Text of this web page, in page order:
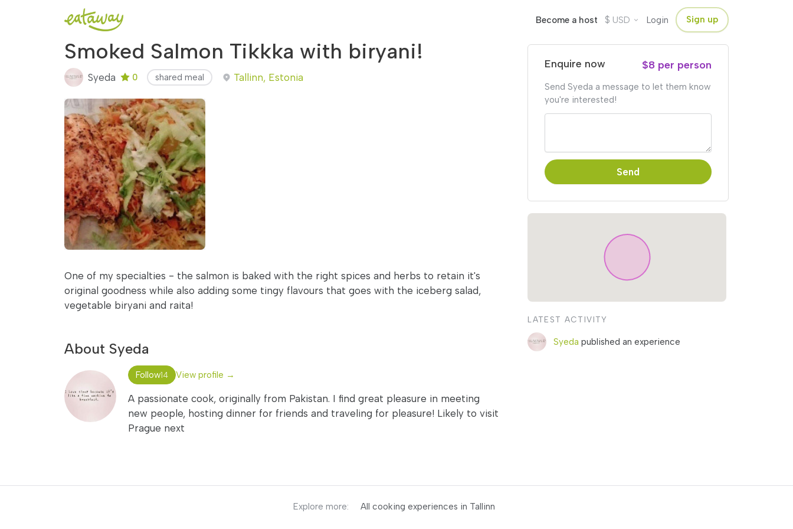
Become a host $ USD Login Sign up
Smoked Salmon Tikkka with biryani!
Syeda 0 shared meal Tallinn, Estonia
One of my specialties - the salmon is baked with the right spices and herbs to retain it's
original goodness while also adding some tingy flavours that goes with the iceberg salad,
vegetable biryani and raita!
About Syeda
Follow14 View profile →
A passionate cook, originally from Pakistan. I find great pleasure in meeting
new people, hosting dinner for friends and traveling for pleasure! Likely to visit
Prague next
Enquire now $8 per person
Send Syeda a message to let them know
you're interested!
Send
LATEST ACTIVITY
Syeda published an experience
Explore more: All cooking experiences in Tallinn